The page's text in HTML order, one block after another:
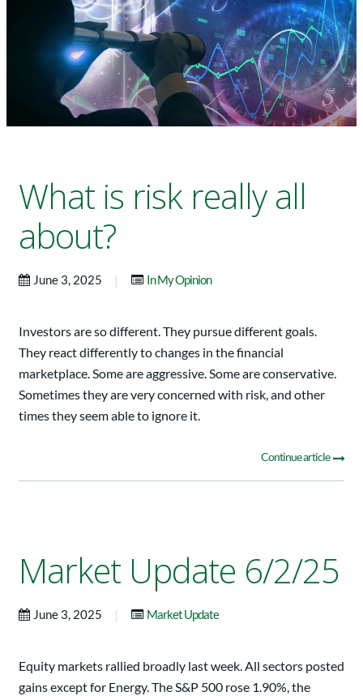
What is risk really all
about?
June 3, 2025 | In My Opinion
Investors are so different. They pursue different goals.
They react differently to changes in the financial
marketplace. Some are aggressive. Some are conservative.
Sometimes they are very concerned with risk, and other
times they seem able to ignore it.
Continue article
Market Update 6/2/25
June 3, 2025 | Market Update
Equity markets rallied broadly last week. All sectors posted
gains except for Energy. The S&P 500 rose 1.90%, the